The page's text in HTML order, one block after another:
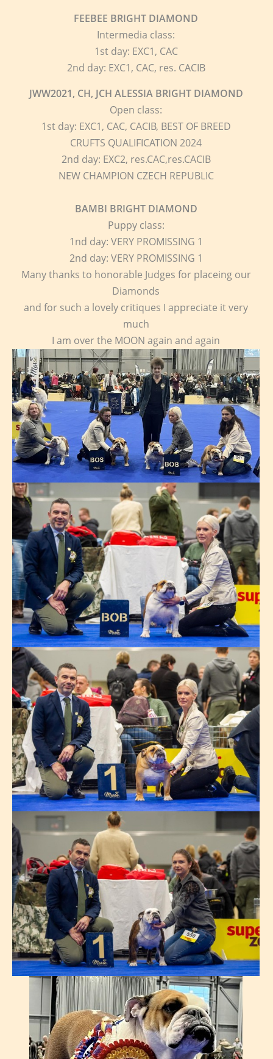
FEEBEE BRIGHT DIAMOND
Intermedia class:
1st day: EXC1, CAC
2nd day: EXC1, CAC, res. CACIB
JWW2021, CH, JCH ALESSIA BRIGHT DIAMOND
Open class:
1st day: EXC1, CAC, CACIB, BEST OF BREED
CRUFTS QUALIFICATION 2024
2nd day: EXC2, res.CAC,res.CACIB
NEW CHAMPION CZECH REPUBLIC
BAMBI BRIGHT DIAMOND
Puppy class:
1nd day: VERY PROMISSING 1
2nd day: VERY PROMISSING 1
Many thanks to honorable Judges for placeing our
Diamonds
and for such a lovely critiques I appreciate it very
much
I am over the MOON again and again